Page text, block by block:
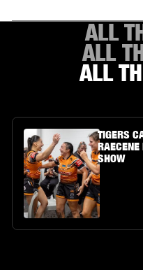
ALL
ALL
ALL
Article Link
TIGERS
SHOW